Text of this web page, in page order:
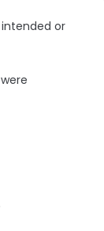
or